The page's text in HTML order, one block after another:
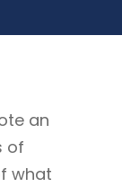
an
of
what